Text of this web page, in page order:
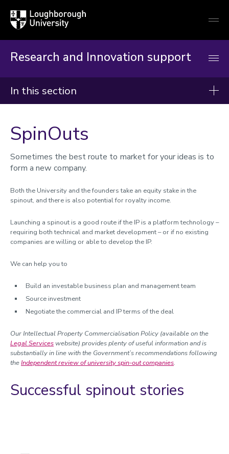
Loughborough
University
Research and Innovation support
In this section
Reimagining RIO
Worktribe
Research development and support
Partners and collaborators
Intellectual Property protection
Market assessment and planning
SpinOuts
Incubation and entrepreneurial training
Case studies
Managing research and impact
Quality, Policy and Culture
Academic enterprise and innovation
SpinOuts
Sometimes the best route to market for your ideas is to
form a new company.
Both the University and the founders take an equity stake in the
spinout, and there is also potential for royalty income.
Launching a spinout is a good route if the IP is a platform technology –
requiring both technical and market development – or if no existing
companies are willing or able to develop the IP.
We can help you to
Build an investable business plan and management team
Source investment
Negotiate the commercial and IP terms of the deal
Our Intellectual Property Commercialisation Policy (available on the
Legal Services website) provides plenty of useful information and is
substantially in line with the Government’s recommendations following
theIndependent review of university spin-out companies.
Successful spinout stories